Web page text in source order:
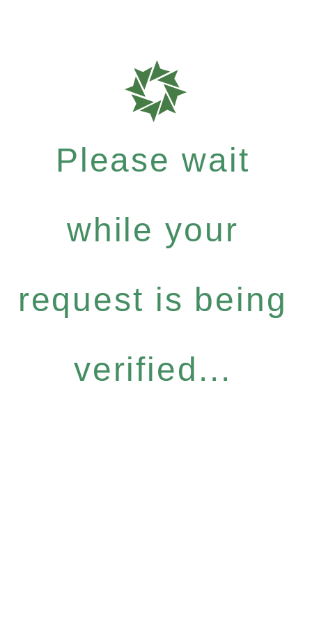
Please wait
while your
request is being
verified...